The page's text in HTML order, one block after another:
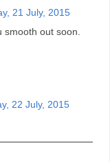
21 July, 2015
out soon.
22 July, 2015